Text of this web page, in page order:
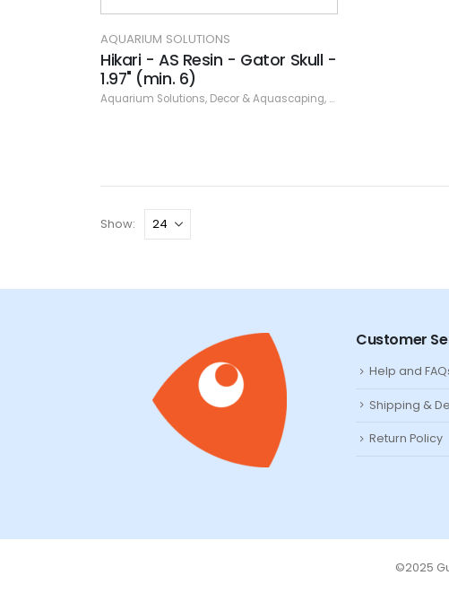
AQUARIUM SOLUTIONS
Hikari - AS Resin - Gator Skull -
1.97" (min. 6)
Aquarium Solutions, Decor & Aquascaping, Resin
Show:
Customer
Help and
Shipping &
Return Policy
©2025